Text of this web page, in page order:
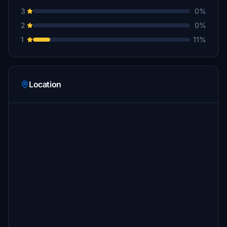
3
0%
2
0%
1
11%
Location